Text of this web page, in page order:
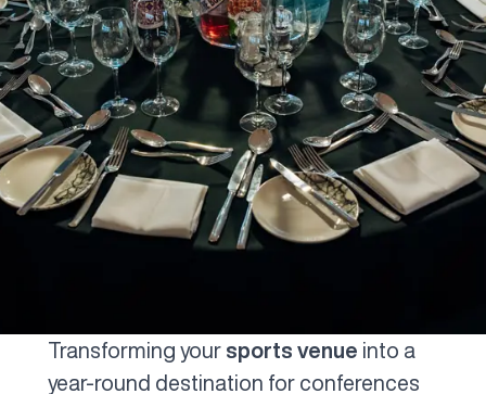
Transforming your sports venue into a
year-round destination for conferences